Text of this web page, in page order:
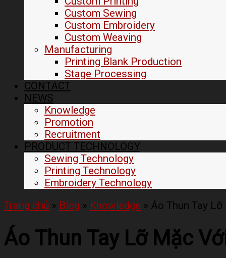
Custom Sewing
Custom Embroidery
Custom Weaving
Manufacturing
Printing Blank Production
Stage Processing
CONTACT
NEWS
Knowledge
Promotion
Recruitment
PRODUCT TECHNOLOGY
Sewing Technology
Printing Technology
Embroidery Technology
Trang chủ » Blog » Knowledge » Áo Thun Tay
Áo Thun Tay Lỡ Mặc